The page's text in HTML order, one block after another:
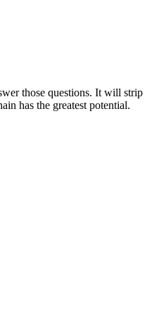
those questions. It will strip
has the greatest potential.